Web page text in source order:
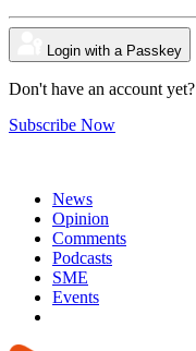
Login with a Passkey
Don't have an account yet?
Subscribe Now
News
Opinion
Comments
Podcasts
SME
Events